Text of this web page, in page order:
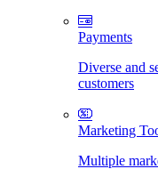
Payments
Diverse and
customers
Marketing
Multiple